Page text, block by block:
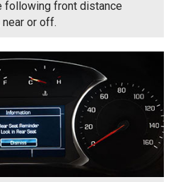
following front distance
or off.